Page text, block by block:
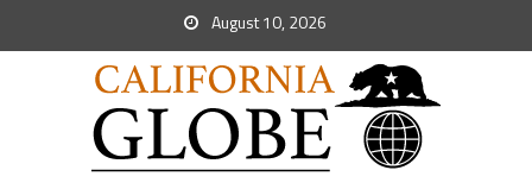
August 10, 2026